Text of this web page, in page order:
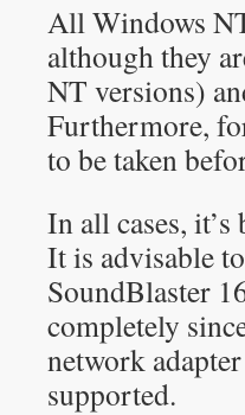
All Windows
although they
NT versions)
Furthermore,
to be taken
In all cases,
It is advisable
SoundBlaster
completely
network
supported.